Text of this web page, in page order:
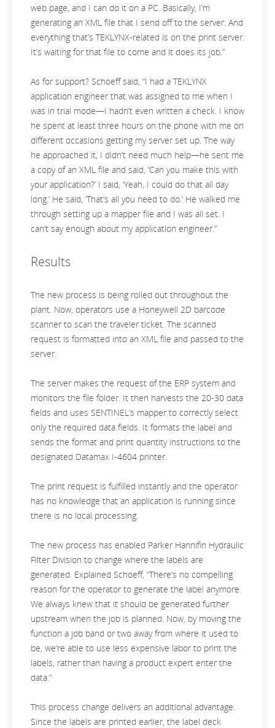
web page, and I can do it on a PC. Basically, I’m
generating an XML file that I send off to the server. And
everything that’s TEKLYNX-related is on the print server.
It’s waiting for that file to come and it does its job.”
As for support? Schoeff said, “I had a TEKLYNX
application engineer that was assigned to me when I
was in trial mode—I hadn’t even written a check. I know
he spent at least three hours on the phone with me on
different occasions getting my server set up. The way
he approached it, I didn’t need much help—he sent me
a copy of an XML file and said, ‘Can you make this with
your application?’ I said, ‘Yeah, I could do that all day
long.’ He said, ‘That’s all you need to do.’ He walked me
through setting up a mapper file and I was all set. I
can’t say enough about my application engineer.”
Results
The new process is being rolled out throughout the
plant. Now, operators use a Honeywell 2D barcode
scanner to scan the traveler ticket. The scanned
request is formatted into an XML file and passed to the
server.
The server makes the request of the ERP system and
monitors the file folder. It then harvests the 20-30 data
fields and uses SENTINEL’s mapper to correctly select
only the required data fields. It formats the label and
sends the format and print quantity instructions to the
designated Datamax I-4604 printer.
The print request is fulfilled instantly and the operator
has no knowledge that an application is running since
there is no local processing.
The new process has enabled Parker Hannifin Hydraulic
Filter Division to change where the labels are
generated. Explained Schoeff, “There’s no compelling
reason for the operator to generate the label anymore.
We always knew that it should be generated further
upstream when the job is planned. Now, by moving the
function a job band or two away from where it used to
be, we’re able to use less expensive labor to print the
labels, rather than having a product expert enter the
data.”
This process change delivers an additional advantage.
Since the labels are printed earlier, the label deck